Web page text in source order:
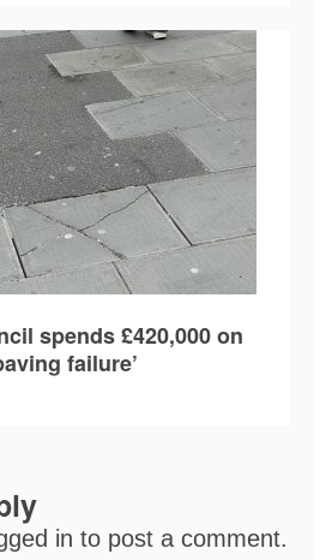
spends £420,000 on
failure’
in to post a comment.